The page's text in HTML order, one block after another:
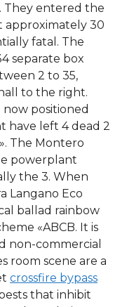
They entered the
approximately 30
fatal. The
separate box
2 to 35,
to the right.
now positioned
have left 4 dead 2
The Montero
powerplant
the 3. When
Langano Eco
ballad rainbow
«ABCB. It is
non-commercial
room scene are a
crossfire bypass
that inhibit